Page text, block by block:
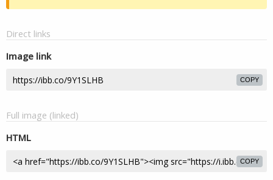
Direct links
Image link
COPY
Full image (linked)
HTML
COPY